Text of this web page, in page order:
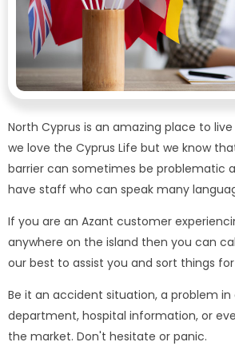
North Cyprus is an amazing place to
we love the Cyprus Life but we know
barrier can sometimes be problematic
have staff who can speak many
If you are an Azant customer
anywhere on the island then you can
our best to assist you and sort things
Be it an accident situation, a problem
department, hospital information, or
the market. Don't hesitate or panic.